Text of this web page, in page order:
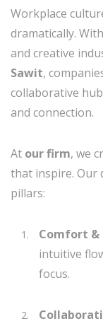
Workplace
dramatically.
and creative
Sawit,
collaborative
and connection.
At our firm, we
that inspire. Our
pillars:
Comfort &
intuitive
focus.